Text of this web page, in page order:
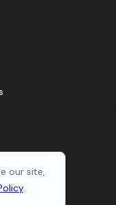
our site,
.